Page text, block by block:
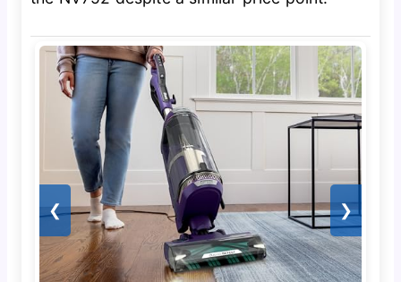
❮ ❯